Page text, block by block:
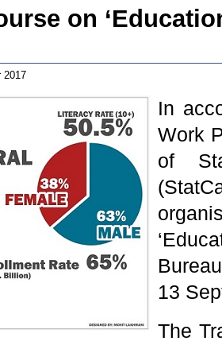
on
2017
In
Work
of
13
The